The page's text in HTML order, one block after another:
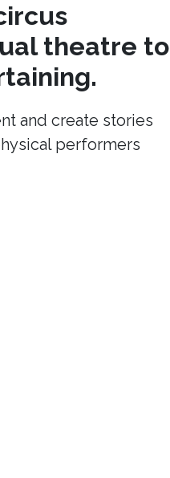
theatre to
and create stories
performers